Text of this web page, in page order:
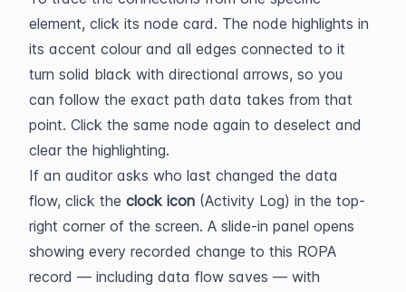
element, click its node card. The node highlights in
its accent colour and all edges connected to it
turn solid black with directional arrows, so you
can follow the exact path data takes from that
point. Click the same node again to deselect and
clear the highlighting.
If an auditor asks who last changed the data
flow, click the clock icon (Activity Log) in the top-
right corner of the screen. A slide-in panel opens
showing every recorded change to this ROPA
record — including data flow saves — with